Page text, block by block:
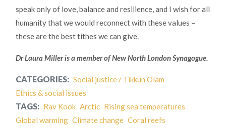
speak only of love, balance and resilience, and I wish for all
humanity that we would reconnect with these values –
these are the best tithes we can give.
Dr Laura Miller is a member of New North London Synagogue.
CATEGORIES: Social justice / Tikkun Olam
Ethics & social issues
TAGS: Rav Kook Arctic Rising sea temperatures
Global warming Climate change Coral reefs